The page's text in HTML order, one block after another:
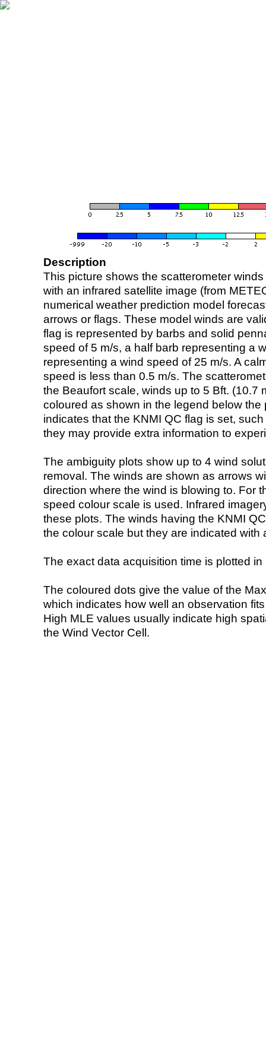
Description
This picture shows the scatterometer
with an infrared satellite image (from
numerical weather prediction model
arrows or flags. These model winds are
flag is represented by barbs and solid
speed of 5 m/s, a half barb representing a
representing a wind speed of 25 m/s. A
speed is less than 0.5 m/s. The
the Beaufort scale, winds up to 5 Bft. (10.7
coloured as shown in the legend below the
indicates that the KNMI QC flag is set,
they may provide extra information to
The ambiguity plots show up to 4 wind
removal. The winds are shown as arrows
direction where the wind is blowing to. For
speed colour scale is used. Infrared
these plots. The winds having the KNMI
the colour scale but they are indicated with
The exact data acquisition time is plotted
The coloured dots give the value of the
which indicates how well an observation
High MLE values usually indicate high
the Wind Vector Cell.